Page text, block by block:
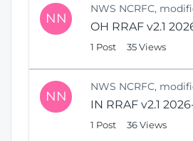
NN
NWS NCRFC,
OH RRAF v2.1
1 Post 35 Views
NN
NWS NCRFC,
IN RRAF v2.1
1 Post 36 Views